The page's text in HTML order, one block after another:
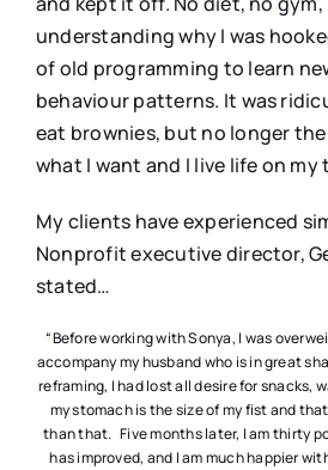
understanding why I was
of old programming to learn
behaviour patterns. It was
eat brownies, but no longer the
what I want and I live life on my
My clients have experienced
Nonprofit executive director,
stated…
“Before working with Sonya, I was
accompany my husband who is in great
reframing, I had lost all desire for snacks,
my stomach is the size of my fist and
than that. Five months later, I am thirty
has improved, and I am much happier